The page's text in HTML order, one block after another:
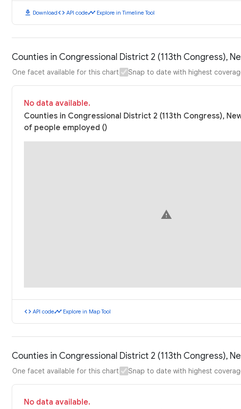
download Downloadcode API codetimeline Explore in Timeline Tool
Counties in Congressional District 2 (113th Congress),
One facet available for this chart Snap to date with highest
No data available.
Counties in Congressional District 2 (113th Congress),
of people employed ()
warning
code API codetimeline Explore in Map Tool
Counties in Congressional District 2 (113th Congress),
One facet available for this chart Snap to date with highest
No data available.